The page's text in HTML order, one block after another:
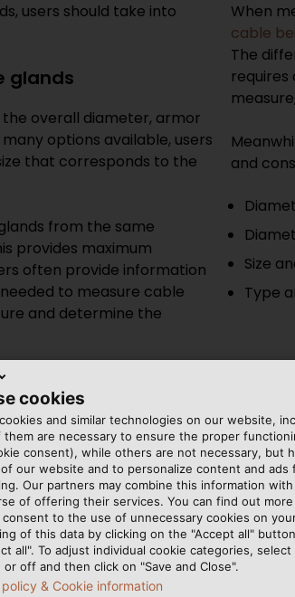
users should take into
glands
the overall diameter, armor
options available, users
that corresponds to the
from the same
provides maximum
often provide information
to measure cable
and determine the
When
cable
The
and
Size
Type
cable glands is the
If the cable glands are
hazards, you will need a
Additionally, if the cable
need ones that are designed
cookies
and similar technologies on our website,
them are necessary to ensure the proper
consent), while others are not necessary, but
our website and to personalize content and ads
Our partners may combine this information
of offering their services. You can find out
consent to the use of unnecessary cookies on
of this data by clicking on the "Accept all"
all". To adjust individual cookie categories,
or off and then click on "Save and Close".
& Cookie information